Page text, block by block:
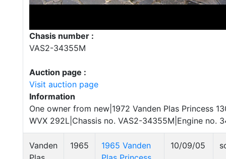
Chasis number :
VAS2-34355M
Auction page :
Visit auction page
Information
One owner from new|1972 Vanden Plas Princess
WVX 292L|Chassis no. VAS2-34355M|Engine no.
Vanden
1965
1965 Vanden
10/09/05